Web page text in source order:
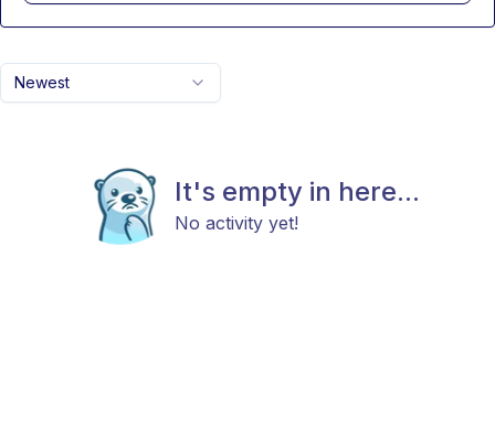
Newest
It's empty in here...
No activity yet!